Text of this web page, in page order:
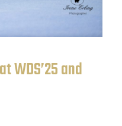
WDS’25 and